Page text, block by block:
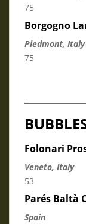
75
Borgogno
Piedmont,
75
Folonari
Veneto, Italy
53
Parés Baltà
Spain